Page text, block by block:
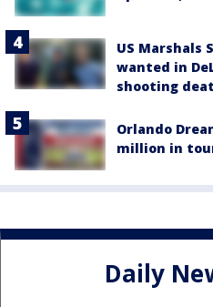
US Marshals
wanted in
shooting
Orlando
million in
Daily